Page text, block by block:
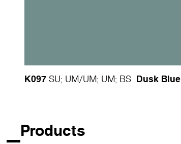
K097 SU; UM/UM; UM; BS Dusk Blue
Products